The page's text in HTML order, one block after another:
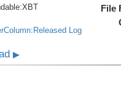
XBT
Log
File
▶